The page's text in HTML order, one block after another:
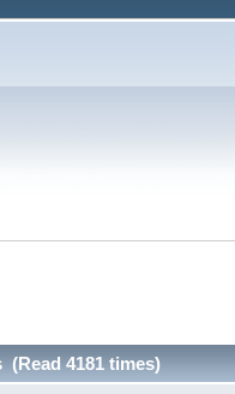
4181 times)